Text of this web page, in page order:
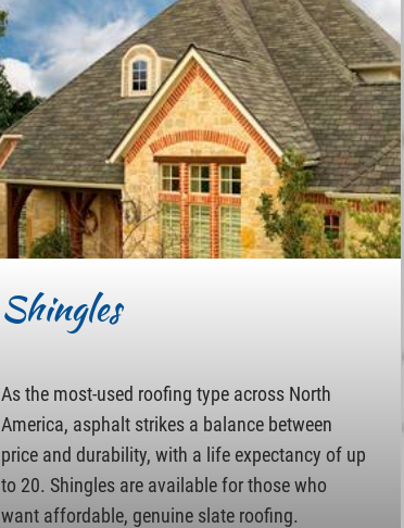
Shingles
As the most-used roofing type across North
America, asphalt strikes a balance between
price and durability, with a life expectancy of up
to 20. Shingles are available for those who
want affordable, genuine slate roofing.